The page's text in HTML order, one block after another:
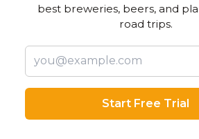
Currently Available
Beers currently on tap at this
Sky Pig
best breweries, beers, and
road trips.
Start Free Trial